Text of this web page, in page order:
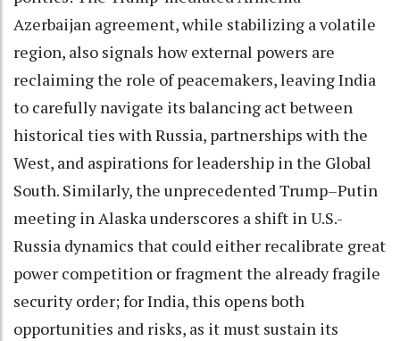
Azerbaijan agreement, while stabilizing a volatile
region, also signals how external powers are
reclaiming the role of peacemakers, leaving India
to carefully navigate its balancing act between
historical ties with Russia, partnerships with the
West, and aspirations for leadership in the Global
South. Similarly, the unprecedented Trump–Putin
meeting in Alaska underscores a shift in U.S.-
Russia dynamics that could either recalibrate great
power competition or fragment the already fragile
security order; for India, this opens both
opportunities and risks, as it must sustain its